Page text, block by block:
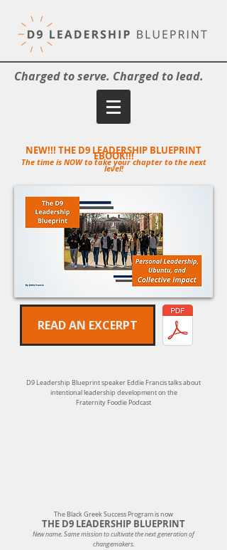
Charged to serve. Charged to lead.
NEW!!! THE D9 LEADERSHIP BLUEPRINT
EBOOK!!!
The time is NOW to take your chapter to the next
level!
READ AN EXCERPT
D9 Leadership Blueprint speaker Eddie Francis talks about
intentional leadership development on the
Fraternity Foodie Podcast
The Black Greek Success Program is now
THE D9 LEADERSHIP BLUEPRINT
New name. Same mission to cultivate the next generation of
changemakers.